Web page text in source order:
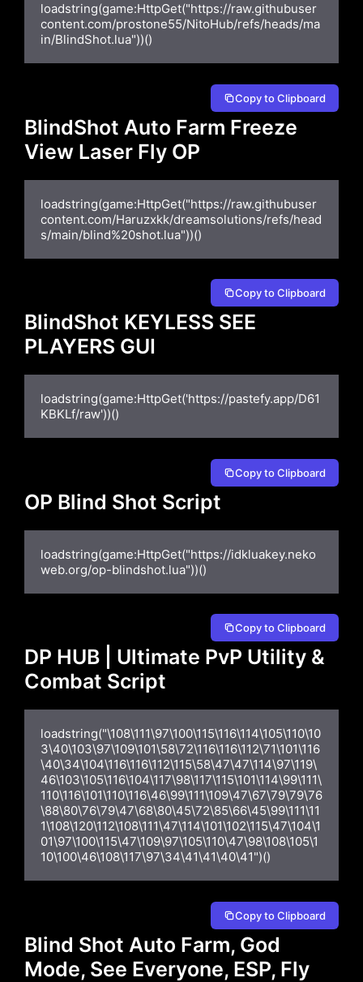
loadstring(game:HttpGet("https://raw.githubuser
content.com/prostone55/NitoHub/refs/heads/ma
in/BlindShot.lua"))()
Copy to Clipboard
BlindShot Auto Farm Freeze
View Laser Fly OP
loadstring(game:HttpGet("https://raw.githubuser
content.com/Haruzxkk/dreamsolutions/refs/head
s/main/blind%20shot.lua"))()
Copy to Clipboard
BlindShot KEYLESS SEE
PLAYERS GUI
loadstring(game:HttpGet('https://pastefy.app/D61
KBKLf/raw'))()
Copy to Clipboard
OP Blind Shot Script
loadstring(game:HttpGet("https://idkluakey.neko
web.org/op-blindshot.lua"))()
Copy to Clipboard
DP HUB | Ultimate PvP Utility &
Combat Script
loadstring("\108\111\97\100\115\116\114\105\110\10
3\40\103\97\109\101\58\72\116\116\112\71\101\116
\40\34\104\116\116\112\115\58\47\47\114\97\119\
46\103\105\116\104\117\98\117\115\101\114\99\111\
110\116\101\110\116\46\99\111\109\47\67\79\79\76
\88\80\76\79\47\68\80\45\72\85\66\45\99\111\11
1\108\120\112\108\111\47\114\101\102\115\47\104\1
01\97\100\115\47\109\97\105\110\47\98\108\105\1
10\100\46\108\117\97\34\41\41\40\41")()
Copy to Clipboard
Blind Shot Auto Farm, God
Mode, See Everyone, ESP, Fly